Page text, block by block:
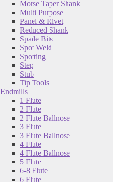
Morse Taper Shank
Multi Purpose
Panel & Rivet
Reduced Shank
Spade Bits
Spot Weld
Spotting
Step
Stub
Tip Tools
Endmills
1 Flute
2 Flute
2 Flute Ballnose
3 Flute
3 Flute Ballnose
4 Flute
4 Flute Ballnose
5 Flute
6-8 Flute
6 Flute